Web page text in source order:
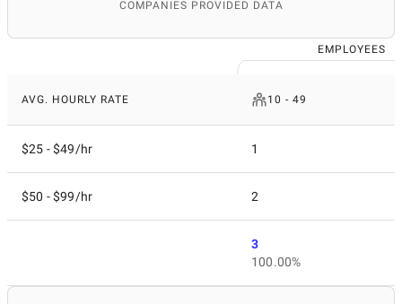
COMPANIES PROVIDED DATA
EMPLOYEES
AVG. HOURLY RATE 10 - 49
$25 - $49/hr 1
$50 - $99/hr 2
3
100.00%